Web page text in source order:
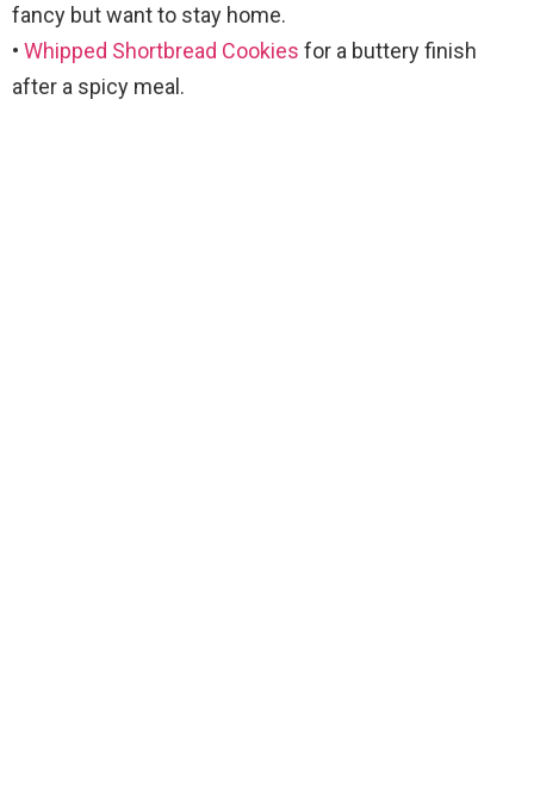
fancy but want to stay home.
• Whipped Shortbread Cookies for a buttery finish
after a spicy meal.